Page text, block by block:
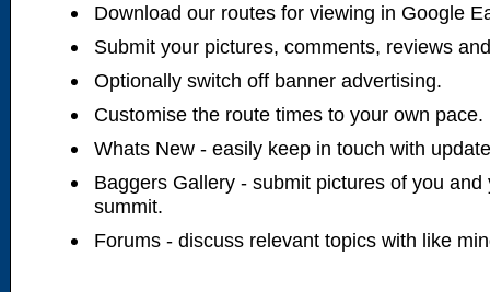
Download our routes for viewing in Google
Submit your pictures, comments, reviews
Optionally switch off banner advertising.
Customise the route times to your own pace.
Whats New - easily keep in touch with
Baggers Gallery - submit pictures of you
summit.
Forums - discuss relevant topics with like